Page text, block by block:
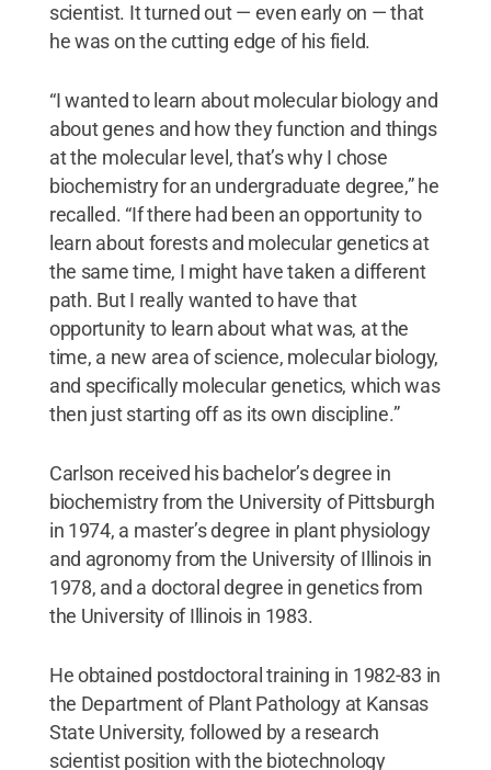
scientist. It turned out — even early on — that
he was on the cutting edge of his field.
“I wanted to learn about molecular biology and
about genes and how they function and things
at the molecular level, that’s why I chose
biochemistry for an undergraduate degree,” he
recalled. “If there had been an opportunity to
learn about forests and molecular genetics at
the same time, I might have taken a different
path. But I really wanted to have that
opportunity to learn about what was, at the
time, a new area of science, molecular biology,
and specifically molecular genetics, which was
then just starting off as its own discipline.”
Carlson received his bachelor’s degree in
biochemistry from the University of Pittsburgh
in 1974, a master’s degree in plant physiology
and agronomy from the University of Illinois in
1978, and a doctoral degree in genetics from
the University of Illinois in 1983.
He obtained postdoctoral training in 1982-83 in
the Department of Plant Pathology at Kansas
State University, followed by a research
scientist position with the biotechnology